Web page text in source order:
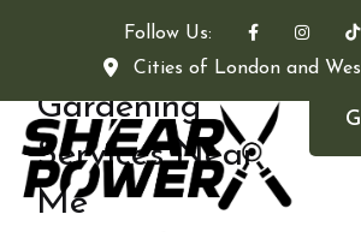
Follow Us:
Cities of London and
Gardening
Services Near
Me